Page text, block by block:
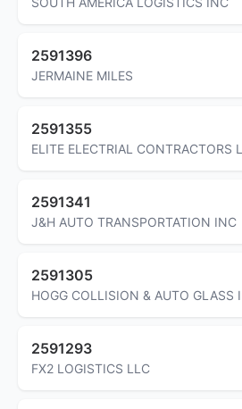
2591396
JERMAINE MILES
2591355
ELITE ELECTRIAL CONTRACTORS
2591341
J&H AUTO TRANSPORTATION INC
2591305
HOGG COLLISION & AUTO GLASS
2591293
FX2 LOGISTICS LLC